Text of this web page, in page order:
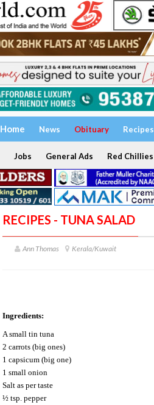
Home News Obituary Recipes
Jobs General Ads Red Chillies
RECIPES - TUNA SALAD
Ann Thomas Kerala/Kuwait
Ingredients:
A small tin tuna
2 carrots (big ones)
1 capsicum (big one)
1 small onion
Salt as per taste
½ tsp. pepper